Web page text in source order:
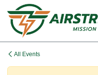
Skip to Content
All Events